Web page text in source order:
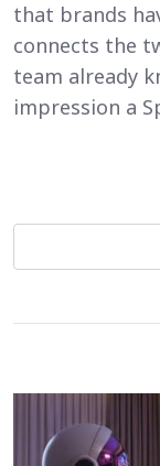
that brands
connects the
team already
impression a